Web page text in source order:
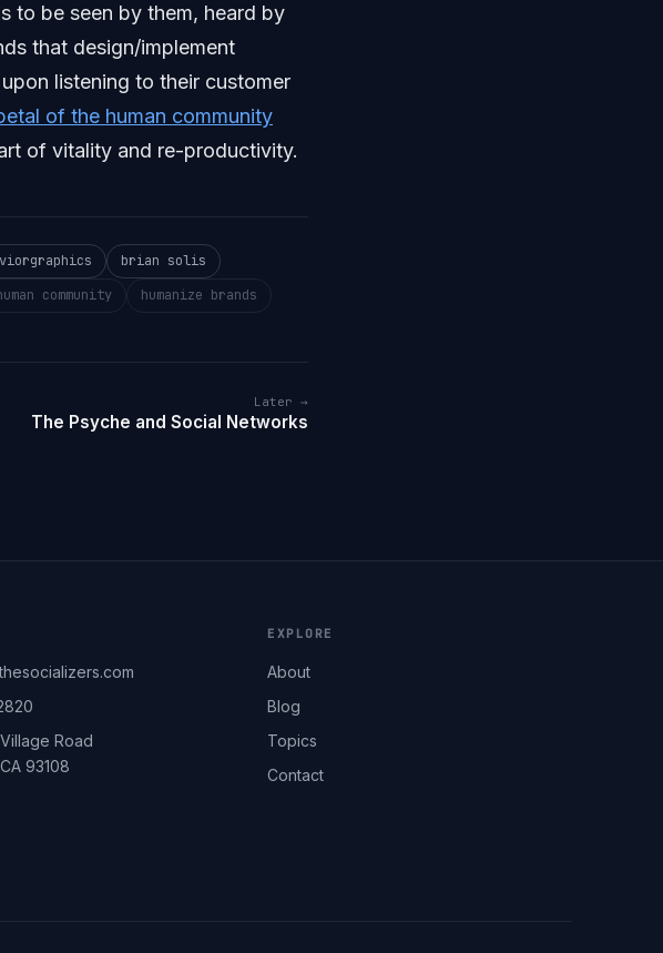
to be seen by them, heard by
that design/implement
listening to their customer
of the human community
of vitality and re-productivity.
brian solis
community humanize brands
Later →
The Psyche and Social Networks
Road
93108
EXPLORE
About
Blog
Topics
Contact